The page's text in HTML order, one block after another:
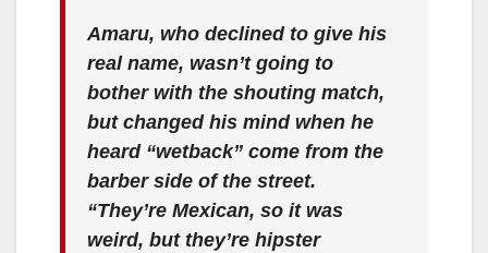
Amaru, who declined to give his
real name, wasn’t going to
bother with the shouting match,
but changed his mind when he
heard “wetback” come from the
barber side of the street.
“They’re Mexican, so it was
weird, but they’re hipster